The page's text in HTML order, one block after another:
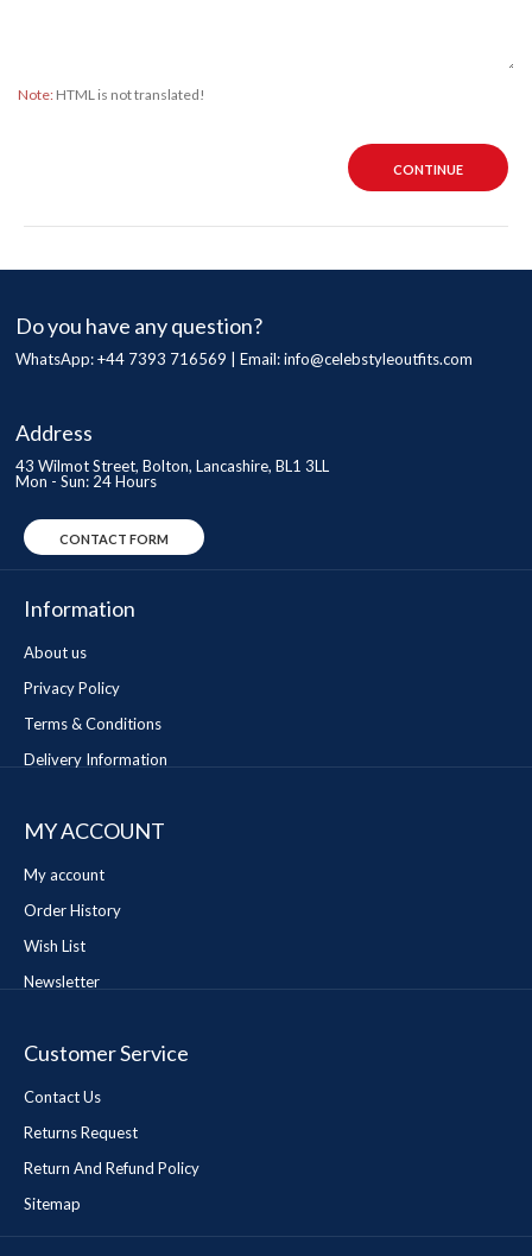
Note: HTML is not translated!
CONTINUE
Do you have any question?
WhatsApp: +44 7393 716569 | Email:info@celebstyleoutfits.com
Address
43 Wilmot Street, Bolton, Lancashire, BL1 3LL
Mon - Sun: 24 Hours
CONTACT FORM
Information
About us
Privacy Policy
Terms & Conditions
Delivery Information
MY ACCOUNT
My account
Order History
Wish List
Newsletter
Customer Service
Contact Us
Returns Request
Return And Refund Policy
Sitemap